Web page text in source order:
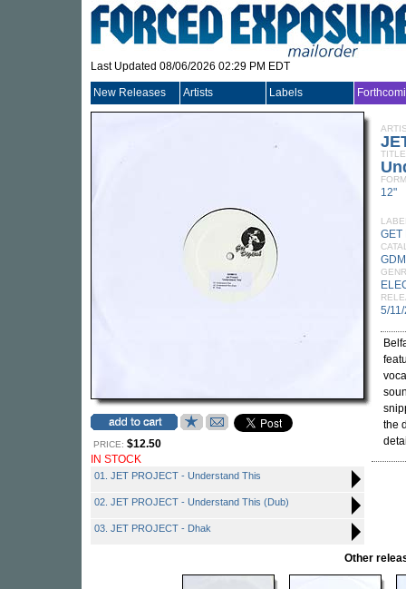
Last Updated 08/06/2026 02:29 PM EDT
New Releases Artists Labels
PRICE: $12.50
IN STOCK
01. JET PROJECT - Understand This
02. JET PROJECT - Understand This (Dub)
03. JET PROJECT - Dhak
TITLE
12"
GET
5/
the
Other